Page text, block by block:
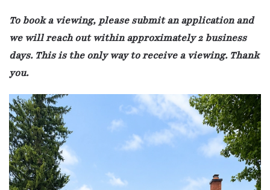
To book a viewing, please submit an application and
we will reach out within approximately 2 business
days. This is the only way to receive a viewing. Thank
you.